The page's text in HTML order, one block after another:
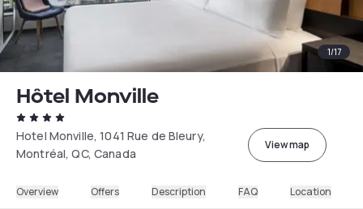
1/17
Hôtel Monville
Hotel Monville, 1041 Rue de Bleury,
Montréal, QC, Canada
View map
Overview Offers Description FAQ Location